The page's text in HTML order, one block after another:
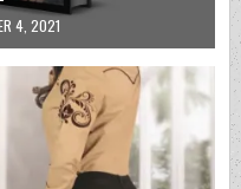
DATE:
4, 2021